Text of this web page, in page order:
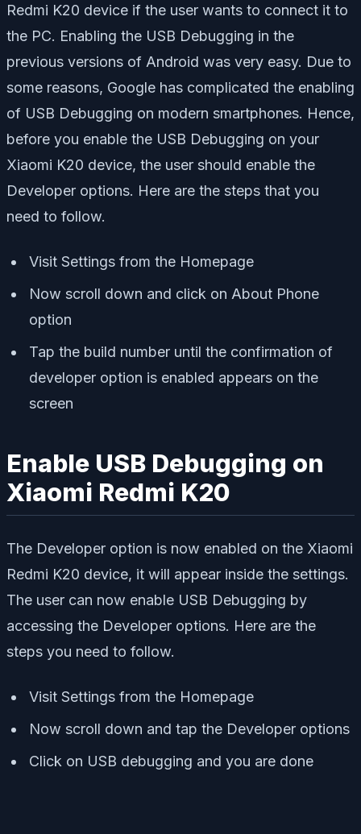
Redmi K20 device if the user wants to connect it to
the PC. Enabling the USB Debugging in the
previous versions of Android was very easy. Due to
some reasons, Google has complicated the enabling
of USB Debugging on modern smartphones. Hence,
before you enable the USB Debugging on your
Xiaomi K20 device, the user should enable the
Developer options. Here are the steps that you
need to follow.
Visit Settings from the Homepage
Now scroll down and click on About Phone
option
Tap the build number until the confirmation of
developer option is enabled appears on the
screen
Enable USB Debugging on
Xiaomi Redmi K20
The Developer option is now enabled on the Xiaomi
Redmi K20 device, it will appear inside the settings.
The user can now enable USB Debugging by
accessing the Developer options. Here are the
steps you need to follow.
Visit Settings from the Homepage
Now scroll down and tap the Developer options
Click on USB debugging and you are done